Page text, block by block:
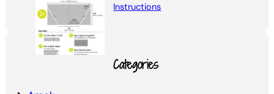
Instructions
Categories